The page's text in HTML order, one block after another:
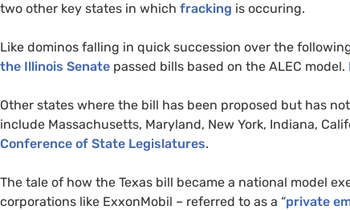
two other key states in which fracking is occuring.
Like dominos falling in quick succession over the
the Illinois Senate passed bills based on the ALEC model.
Other states where the bill has been proposed but has
include Massachusetts, Maryland, New York, Indiana,
Conference of State Legislatures.
The tale of how the Texas bill became a national model
corporations like ExxonMobil – referred to as a “private